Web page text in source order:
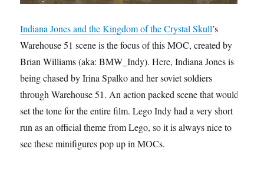
Indiana Jones and the Kingdom of the Crystal Skull’s
Warehouse 51 scene is the focus of this MOC, created by
Brian Williams (aka: BMW_Indy). Here, Indiana Jones is
being chased by Irina Spalko and her soviet soldiers
through Warehouse 51. An action packed scene that would
set the tone for the entire film. Lego Indy had a very short
run as an official theme from Lego, so it is always nice to
see these minifigures pop up in MOCs.